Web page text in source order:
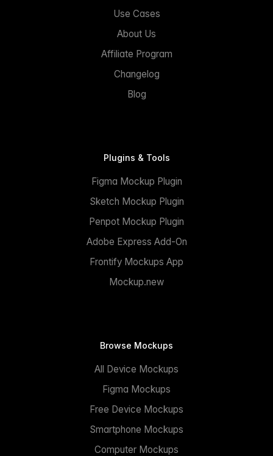
Use Cases
About Us
Affiliate Program
Changelog
Blog
Plugins & Tools
Figma Mockup Plugin
Sketch Mockup Plugin
Penpot Mockup Plugin
Adobe Express Add-On
Frontify Mockups App
Mockup.new
Browse Mockups
All Device Mockups
Figma Mockups
Free Device Mockups
Smartphone Mockups
Computer Mockups